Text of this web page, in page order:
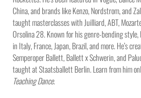
China, and brands like Kenzo, Nordstrom, and
taught masterclasses with Juilliard, ABT,
Orsolina 28. Known for his genre-bending
in Italy, France, Japan, Brazil, and more. He’s
Semperoper Ballett, Ballett x Schwerin, and
taught at Staatsballett Berlin. Learn from him
Teaching Dance.